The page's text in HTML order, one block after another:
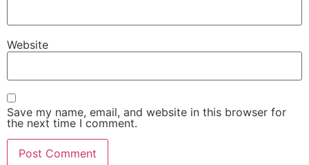
Website
Save my name, email, and website in this browser for
the next time I comment.